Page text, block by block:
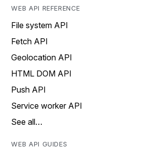
WEB API REFERENCE
File system API
Fetch API
Geolocation API
HTML DOM API
Push API
Service worker API
See all…
WEB API GUIDES